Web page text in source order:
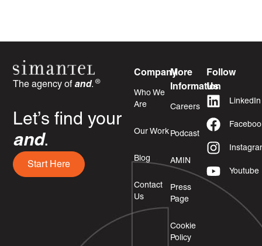
The agency of and.®
Let’s find your
and.
Start Here
Company
Who We
Are
Our Work
Blog
Contact
Us
More
Information
Careers
Podcast
AMIN
Press
Page
Cookie
Policy
Follow
Us
LinkedIn
Youtube